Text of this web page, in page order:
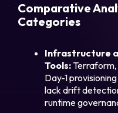
Comparative
Categories
Infrastructure
Tools:
Day-1
lack drift
runtime